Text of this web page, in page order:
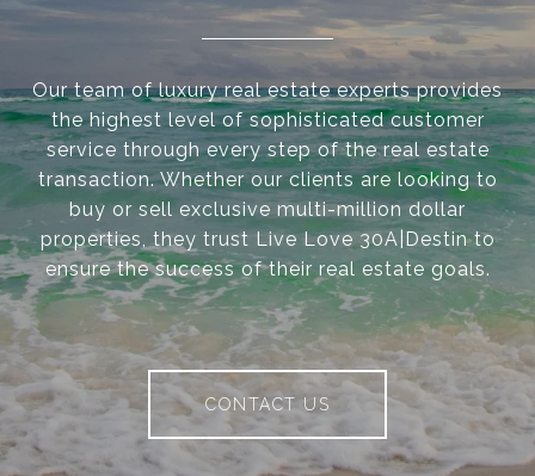
Our team of luxury real estate experts provides
the highest level of sophisticated customer
service through every step of the real estate
transaction. Whether our clients are looking to
buy or sell exclusive multi-million dollar
properties, they trust Live Love 30A|Destin to
ensure the success of their real estate goals.
CONTACT US